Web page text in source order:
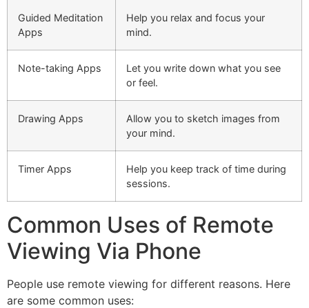
Guided Meditation
Apps
Help you relax and focus your
mind.
Note-taking Apps
Let you write down what you see
or feel.
Drawing Apps
Allow you to sketch images from
your mind.
Timer Apps
Help you keep track of time during
sessions.
Common Uses of Remote
Viewing Via Phone
People use remote viewing for different reasons. Here
are some common uses: